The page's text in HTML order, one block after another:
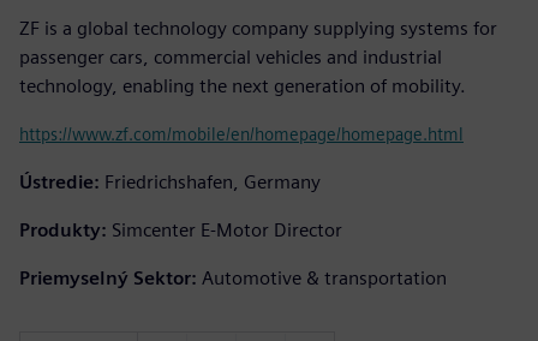
ZF is a global technology company supplying systems for
passenger cars, commercial vehicles and industrial
technology, enabling the next generation of mobility.
https://www.zf.com/mobile/en/homepage/homepage.html
Ústredie: Friedrichshafen, Germany
Produkty: Simcenter E-Motor Director
Priemyselný Sektor: Automotive & transportation